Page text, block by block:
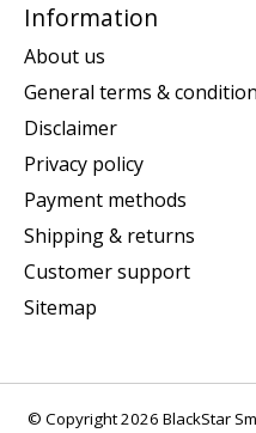
Information
About us
General terms &
Disclaimer
Privacy policy
Payment methods
Shipping & returns
Customer support
Sitemap
© Copyright 2026 BlackStar